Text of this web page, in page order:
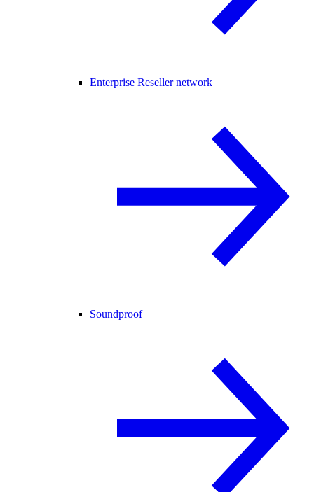
Enterprise Reseller network
Soundproof